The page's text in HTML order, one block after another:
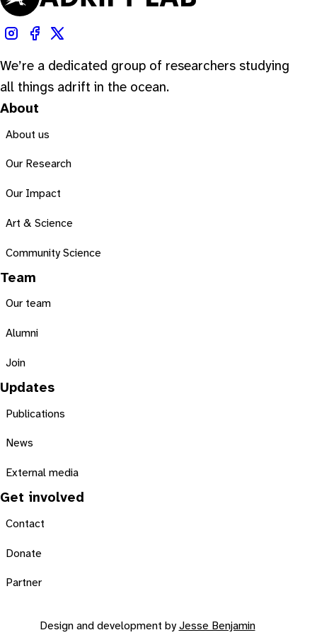
We’re a dedicated group of researchers studying
all things adrift in the ocean.
About
About us
Our Research
Our Impact
Art & Science
Community Science
Team
Our team
Alumni
Join
Updates
Publications
News
External media
Get involved
Contact
Donate
Partner
Design and development by Jesse Benjamin